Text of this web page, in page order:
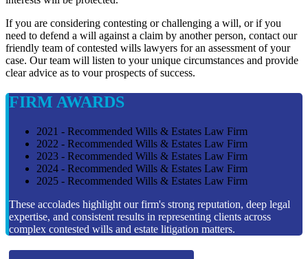
If you are considering contesting or challenging a will, or if you
need to defend a will against a claim by another person, contact our
friendly team of contested wills lawyers for an assessment of your
case. Our team will listen to your unique circumstances and provide
clear advice as to vour prospects of success.
FIRM AWARDS
2021 - Recommended Wills & Estates Law Firm
2022 - Recommended Wills & Estates Law Firm
2023 - Recommended Wills & Estates Law Firm
2024 - Recommended Wills & Estates Law Firm
2025 - Recommended Wills & Estates Law Firm
These accolades highlight our firm's strong reputation, deep legal
expertise, and consistent results in representing clients across
complex contested wills and estate litigation matters.